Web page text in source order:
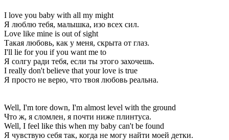
I love you baby with all my might
Я люблю тебя, малышка, изо всех сил.
Love like mine is out of sight
Такая любовь, как у меня, скрыта от глаз.
I'll lie for you if you want me to
Я солгу ради тебя, если ты этого захочешь.
I really don't believe that your love is true
Я просто не верю, что твоя любовь реальна.
Well, I'm tore down, I'm almost level with the ground
Что ж, я сломлен, я почти ниже плинтуса.
Well, I feel like this when my baby can't be found
Я чувствую себя так, когда не могу найти моей детки.